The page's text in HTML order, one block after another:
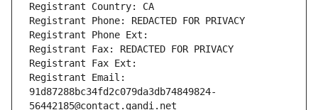
Registrant Country: CA
Registrant Phone: REDACTED FOR PRIVACY
Registrant Phone Ext:
Registrant Fax: REDACTED FOR PRIVACY
Registrant Fax Ext:
Registrant Email:
91d87288bc34fd2c079da3db74849824-
56442185@contact.gandi.net